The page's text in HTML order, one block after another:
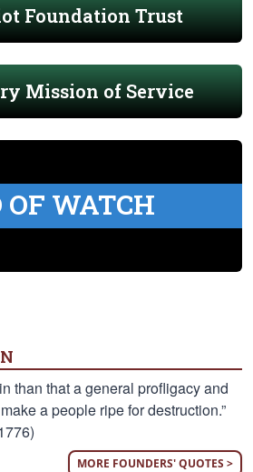
Foundation Trust
Mission of Service
OF WATCH
than that a general profligacy and
a people ripe for destruction.”
MORE FOUNDERS' QUOTES >